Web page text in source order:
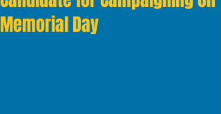
Memorial Day